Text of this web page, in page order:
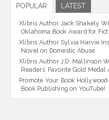
POPULAR LATEST
Xlibris Author Jack Shakely
Oklahoma Book Award for
Xlibris Author Sylvia Harvie
Novel on Domestic Abuse
Xlibris Author J.D. Mallinson
Readers’ Favorite Gold Medal
Promote Your Book
Book Publishing on YouTube!